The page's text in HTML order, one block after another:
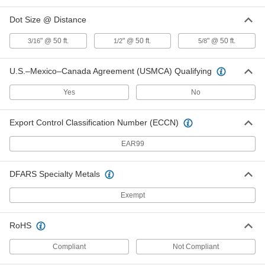
Red Laser Target
5741T31
000000
Reflective Red Laser Target
5741T32
000000
Each
for Meters/ Yards
Each
Maximum Distance
19205A52
000000
ADD
Dot Size @ Distance
3/16" @ 50 ft. 1/2" @ 50 ft. 5/8" @ 50 ft.
U.S.–Mexico–Canada Agreement (USMCA) Qualifying
Yes No
Export Control Classification Number (ECCN)
EAR99
DFARS Specialty Metals
Exempt
RoHS
Compliant Not Compliant